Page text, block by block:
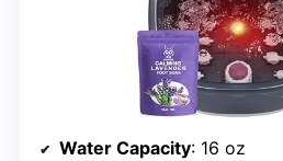
Water Capacity: 16 oz